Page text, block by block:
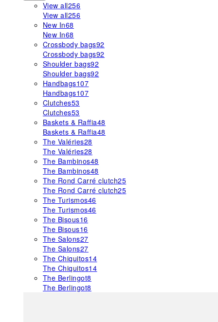
View all256
View all256
New In68
New In68
Crossbody bags92
Crossbody bags92
Shoulder bags92
Shoulder bags92
Handbags107
Handbags107
Clutches53
Clutches53
Baskets & Raffia48
Baskets & Raffia48
The Valéries28
The Valéries28
The Bambinos48
The Bambinos48
The Rond Carré clutch25
The Rond Carré clutch25
The Turismos46
The Turismos46
The Bisous16
The Bisous16
The Salons27
The Salons27
The Chiquitos14
The Chiquitos14
The Berlingot8
The Berlingot8